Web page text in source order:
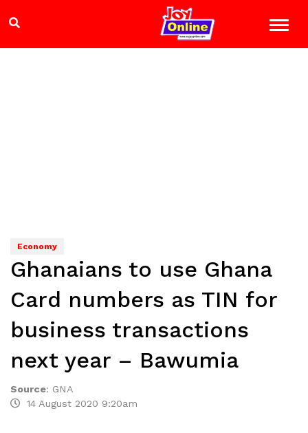
Economy
Ghanaians to use Ghana
Card numbers as TIN for
business transactions
next year – Bawumia
Source: GNA
14 August 2020 9:20am